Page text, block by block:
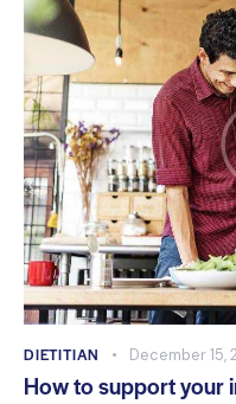
DIETITIAN December 15,
How to support your